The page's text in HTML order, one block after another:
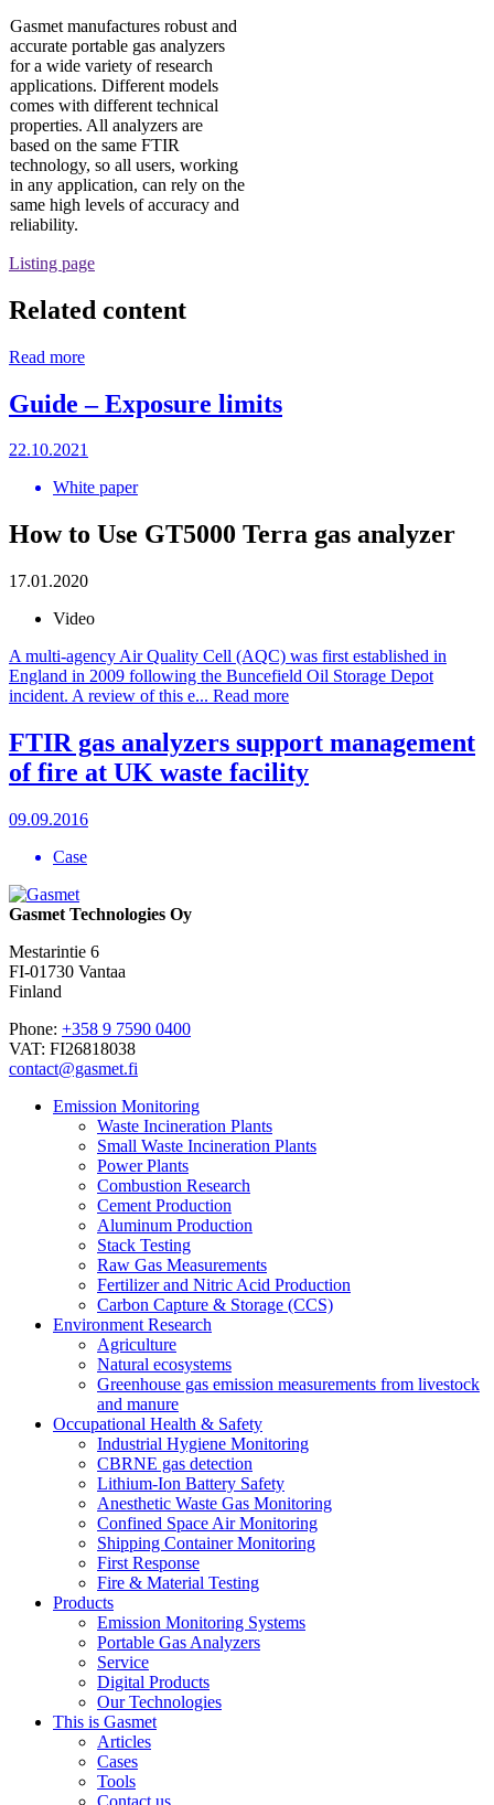
Gasmet manufactures robust and
accurate portable gas analyzers
for a wide variety of research
applications. Different models
comes with different technical
properties. All analyzers are
based on the same FTIR
technology, so all users, working
in any application, can rely on the
same high levels of accuracy and
reliability.
Listing page
Related content
Read more
Guide – Exposure limits
22.10.2021
White paper
How to Use GT5000 Terra gas analyzer
17.01.2020
Video
A multi-agency Air Quality Cell (AQC) was first established in
England in 2009 following the Buncefield Oil Storage Depot
incident. A review of this e... Read more
FTIR gas analyzers support management
of fire at UK waste facility
09.09.2016
Case
Gasmet Technologies Oy
Mestarintie 6
FI-01730 Vantaa
Finland
Phone: +358 9 7590 0400
VAT: FI26818038
contact@gasmet.fi
Emission Monitoring
Waste Incineration Plants
Small Waste Incineration Plants
Power Plants
Combustion Research
Cement Production
Aluminum Production
Stack Testing
Raw Gas Measurements
Fertilizer and Nitric Acid Production
Carbon Capture & Storage (CCS)
Environment Research
Agriculture
Natural ecosystems
Greenhouse gas emission measurements from livestock
and manure
Occupational Health & Safety
Industrial Hygiene Monitoring
CBRNE gas detection
Lithium-Ion Battery Safety
Anesthetic Waste Gas Monitoring
Confined Space Air Monitoring
Shipping Container Monitoring
First Response
Fire & Material Testing
Products
Emission Monitoring Systems
Portable Gas Analyzers
Service
Digital Products
Our Technologies
This is Gasmet
Articles
Cases
Tools
Contact us